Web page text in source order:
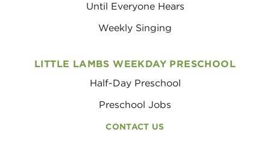
Until Everyone Hears
Weekly Singing
LITTLE LAMBS WEEKDAY PRESCHOOL
Half-Day Preschool
Preschool Jobs
CONTACT US